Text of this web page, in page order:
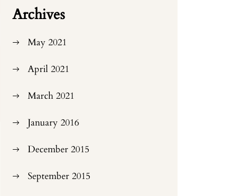
Archives
May 2021
April 2021
March 2021
January 2016
December 2015
September 2015